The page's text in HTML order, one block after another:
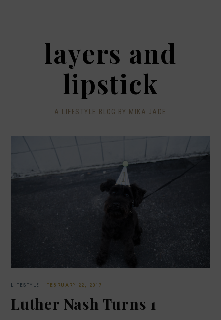
layers and
lipstick
A LIFESTYLE BLOG BY MIKA JADE
LIFESTYLE · FEBRUARY 22, 2017
Luther Nash Turns 1